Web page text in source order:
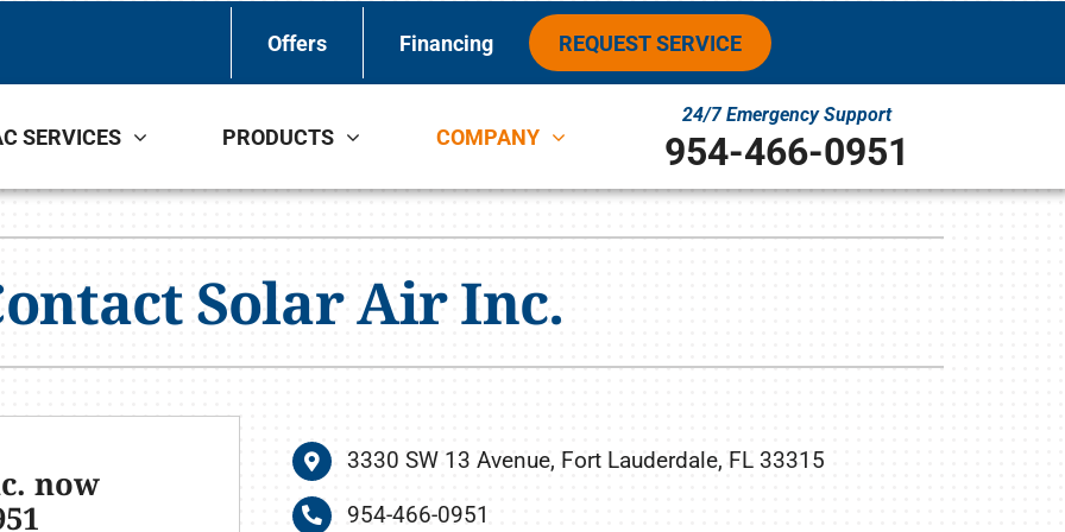
Offers Financing REQUEST SERVICE
SERVICES PRODUCTS
Lennox Air Filtration Lennox Zoning Systems
COMPANY
24/7 Emergency Support
954-466-0951
Solar Air Inc.
now
3330 SW 13 Avenue, Fort Lauderdale, FL 33315
954-466-0951